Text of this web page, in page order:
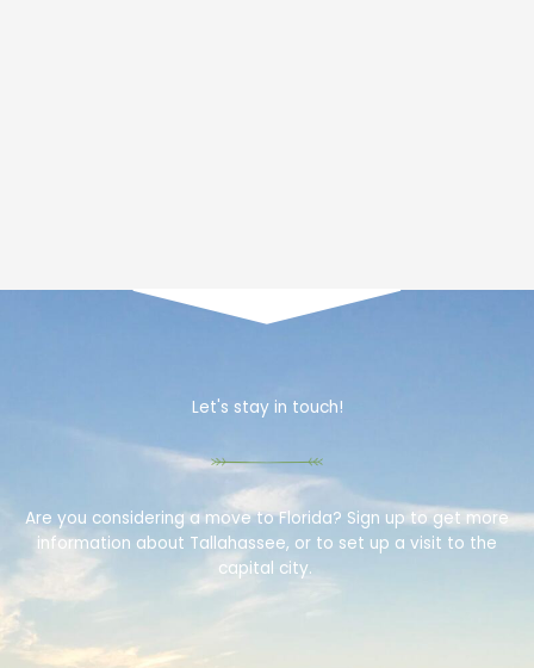
Let's stay in touch!
Are you considering a move to Florida? Sign up to get more
information about Tallahassee, or to set up a visit to the
capital city.